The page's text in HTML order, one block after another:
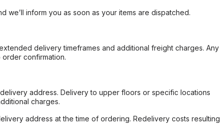
we’ll inform you as soon as your items are dispatched.
delivery timeframes and additional freight charges. Any
confirmation.
address. Delivery to upper floors or specific locations
charges.
address at the time of ordering. Redelivery costs resulting